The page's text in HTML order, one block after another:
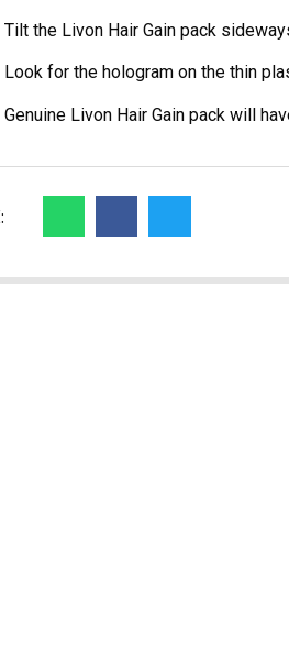
Tilt the Livon Hair Gain pack
Look for the hologram on the thin
Genuine Livon Hair Gain pack will